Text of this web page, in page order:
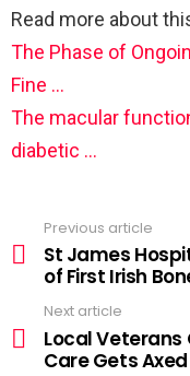
Read more about
The Phase of
Fine …
The macular
diabetic …
Previous article
St James
of First Irish
Next article
Local
Care Gets